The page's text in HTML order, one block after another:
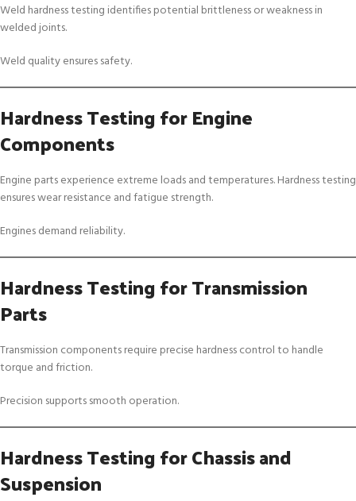
Weld hardness testing identifies potential brittleness or weakness in
welded joints.
Weld quality ensures safety.
Hardness Testing for Engine
Components
Engine parts experience extreme loads and temperatures. Hardness testing
ensures wear resistance and fatigue strength.
Engines demand reliability.
Hardness Testing for Transmission
Parts
Transmission components require precise hardness control to handle
torque and friction.
Precision supports smooth operation.
Hardness Testing for Chassis and
Suspension